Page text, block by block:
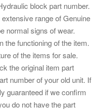
block part number.
range of Genuine
normal signs of wear.
the functioning of the item.
of the items for sale.
the original item part
number of your old unit. If
guaranteed if we confirm
do not have the part